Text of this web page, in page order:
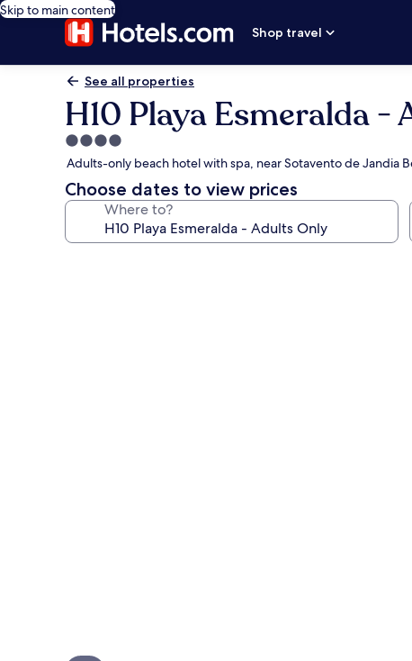
Skip to main content
Shop travel
See all properties
H10 Playa Esmeralda -
4.0
star
property
Adults-only beach hotel with spa, near Sotavento de Jandia
Choose dates to view prices
Where to?